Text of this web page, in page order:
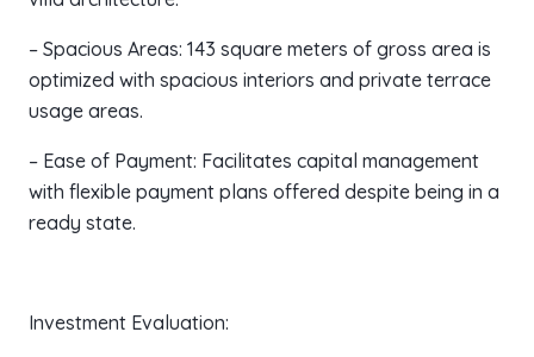
– Spacious Areas: 143 square meters of gross area is
optimized with spacious interiors and private terrace
usage areas.
– Ease of Payment: Facilitates capital management
with flexible payment plans offered despite being in a
ready state.
Investment Evaluation: